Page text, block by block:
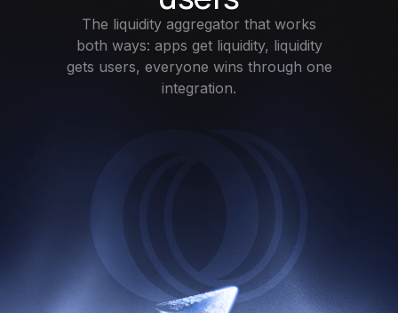
The liquidity aggregator that works
both ways: apps get liquidity, liquidity
gets users, everyone wins through one
integration.